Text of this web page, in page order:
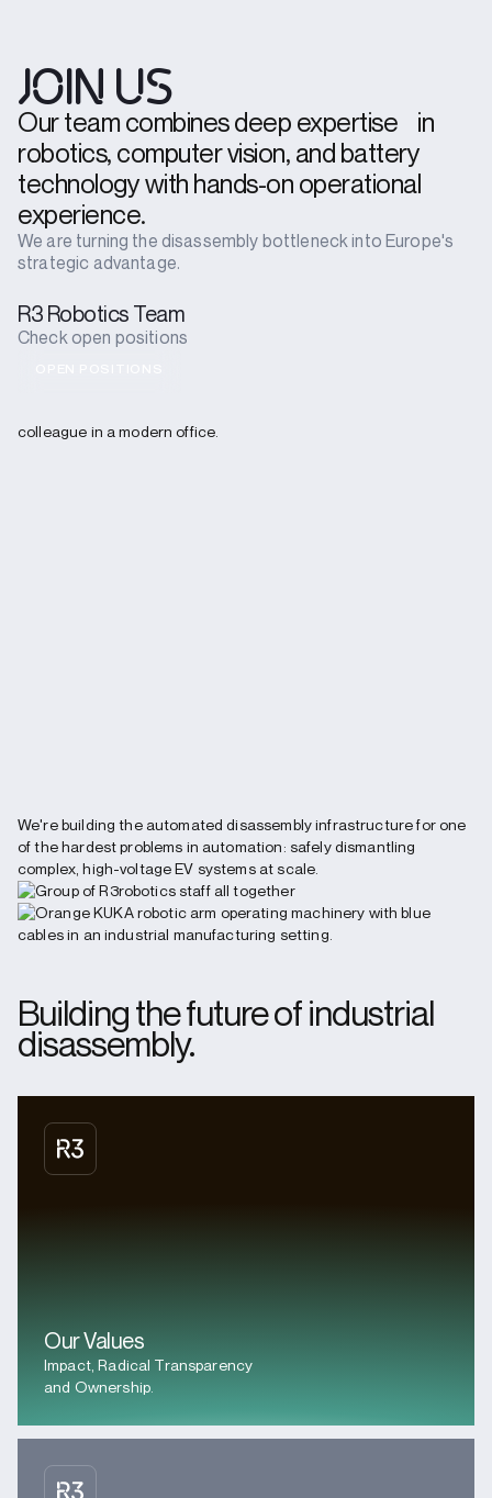
JOIN US
Our team combines deep expertise in
robotics, computer vision, and battery
technology with hands-on operational
experience.
We are turning the disassembly bottleneck into Europe's
strategic advantage.
R3 Robotics Team
Check open positions
We're building the automated disassembly infrastructure for one
of the hardest problems in automation: safely dismantling
complex, high-voltage EV systems at scale.
Building the future of industrial
disassembly.
Our Values
Impact, Radical Transparency
and Ownership.